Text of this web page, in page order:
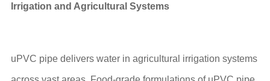
Irrigation and Agricultural Systems
uPVC pipe delivers water in agricultural irrigation systems